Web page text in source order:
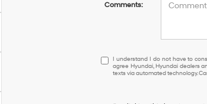
Comments:
I
understand
I understand I do not have to
agree Hyundai, Hyundai dealers
texts via automated technology.